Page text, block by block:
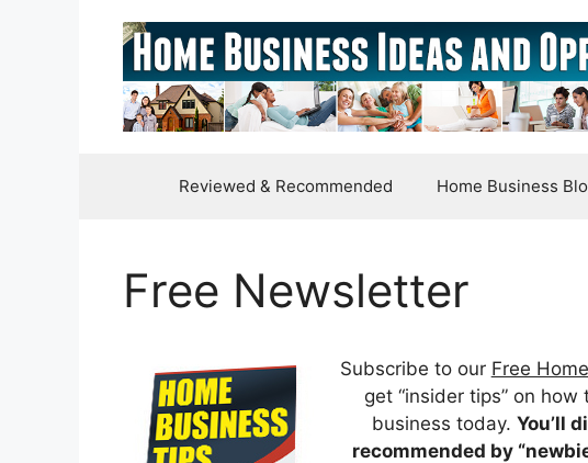
Reviewed & Recommended Home Business
Free Newsletter
Subscribe to our Free
get “insider tips” on
business today.You’ll
recommended by